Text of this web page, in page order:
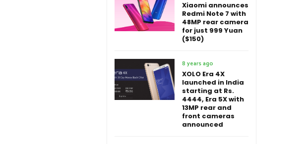
Xiaomi announces
Redmi Note 7 with
48MP rear camera
for just 999 Yuan
($150)
8 years ago
XOLO Era 4X
launched in India
starting at Rs.
4444, Era 5X with
13MP rear and
front cameras
announced